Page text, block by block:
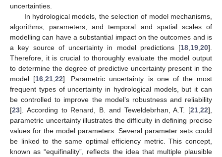
uncertainties.
In hydrological models, the selection of model mechanisms,
algorithms, parameters, and temporal and spatial scales of
modelling can have a substantial impact on the outcomes and is
a key source of uncertainty in model predictions [18 19 20].
Therefore, it is crucial to thoroughly evaluate the model output
to determine the degree of predictive uncertainty present in the
model [16 ,21 ,22]. Parametric uncertainty is one of the most
frequent types of uncertainty in hydrological models, but it can
be controlled to improve the model’s robustness and reliability
[23]. According to Renard, B. and Teweldebrhan, A.T. [21 22],
parametric uncertainty illustrates the difficulty in defining precise
values for the model parameters. Several parameter sets could
be linked to the same optimal efficiency metric. This concept,
known as “equifinality”, reflects the idea that multiple plausible